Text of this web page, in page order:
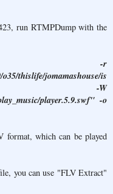
run RTMPDump with the
-r
thislife/jomamashouse/is
423.mp3" -W
player.5.9.swf" -o
which can be played
you can use "FLV Extract"